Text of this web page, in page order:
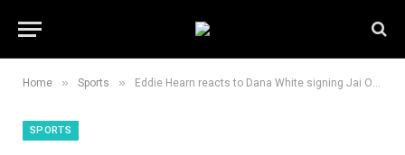
Home » Sports » Eddie Hearn reacts to Dana White signing Jai Opetaia: “That’s probably where the problem started”
SPORTS